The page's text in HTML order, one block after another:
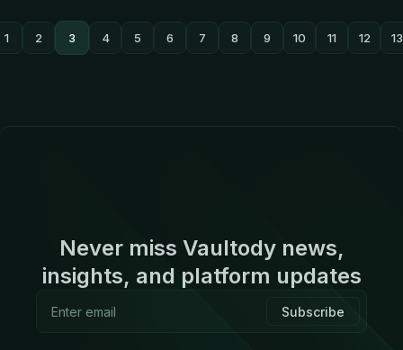
1 2 3 4 5 6 7 8 9 10 11 12 13
Never miss Vaultody news,
insights, and platform updates